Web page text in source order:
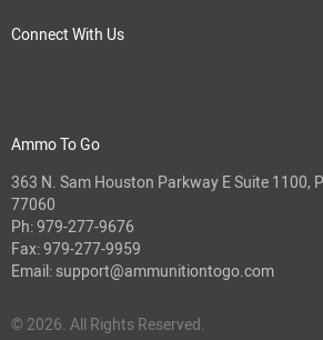
Connect With Us
Ammo To Go
363 N. Sam Houston Parkway E Suite 1100,
77060
Ph:979-277-9676
Fax: 979-277-9959
Email: support@ammunitiontogo.com
© 2026. All Rights Reserved.